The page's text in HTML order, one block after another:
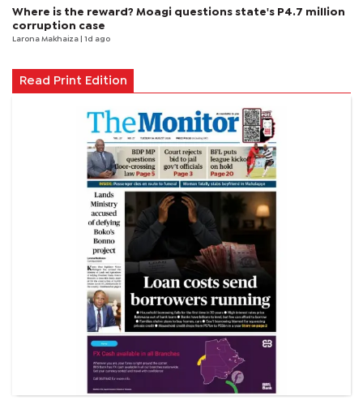
Where is the reward? Moagi questions state's P4.7 million
corruption case
Larona Makhaiza | 1d ago
Read Print Edition